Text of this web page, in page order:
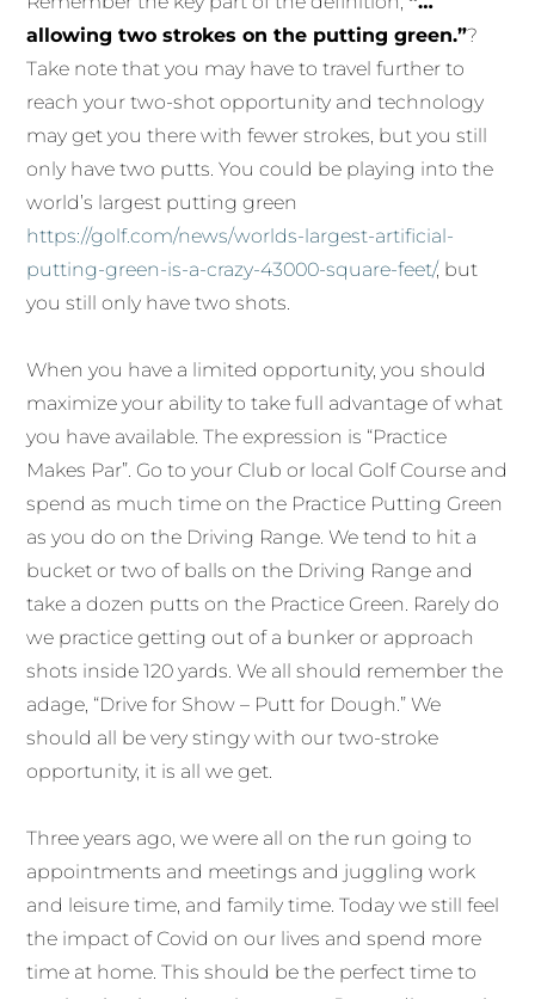
allowing two strokes on the putting green.”?
Take note that you may have to travel further to
reach your two-shot opportunity and technology
may get you there with fewer strokes, but you still
only have two putts. You could be playing into the
world’s largest putting green
https://golf.com/news/worlds-largest-artificial-
putting-green-is-a-crazy-43000-square-feet/, but
you still only have two shots.
When you have a limited opportunity, you should
maximize your ability to take full advantage of what
you have available. The expression is “Practice
Makes Par”. Go to your Club or local Golf Course and
spend as much time on the Practice Putting Green
as you do on the Driving Range. We tend to hit a
bucket or two of balls on the Driving Range and
take a dozen putts on the Practice Green. Rarely do
we practice getting out of a bunker or approach
shots inside 120 yards. We all should remember the
adage, “Drive for Show – Putt for Dough.” We
should all be very stingy with our two-stroke
opportunity, it is all we get.
Three years ago, we were all on the run going to
appointments and meetings and juggling work
and leisure time, and family time. Today we still feel
the impact of Covid on our lives and spend more
time at home. This should be the perfect time to